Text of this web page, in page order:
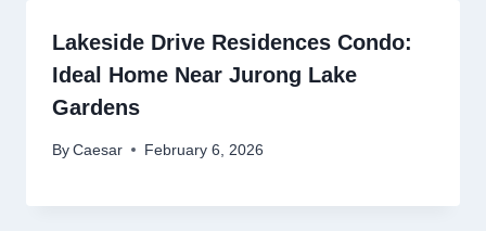
Lakeside Drive Residences Condo:
Ideal Home Near Jurong Lake
Gardens
By Caesar February 6, 2026